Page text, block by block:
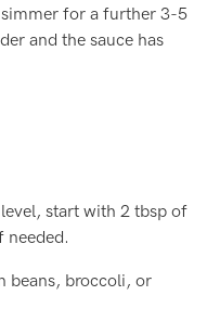
for a further 3-5
and the sauce has
start with 2 tbsp of
needed.
beans, broccoli, or